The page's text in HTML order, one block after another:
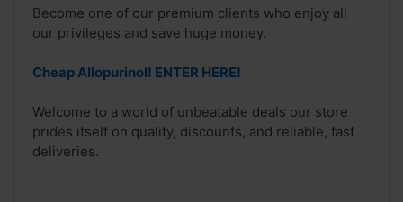
Become one of our premium clients who enjoy all
our privileges and save huge money.
Cheap Allopurinol! ENTER HERE!
Welcome to a world of unbeatable deals our store
prides itself on quality, discounts, and reliable, fast
deliveries.